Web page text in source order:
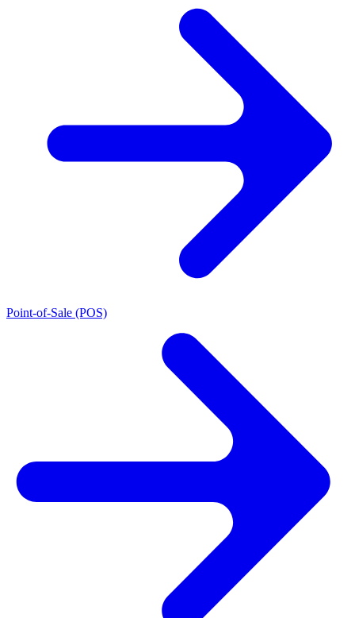
Point-of-Sale (POS)